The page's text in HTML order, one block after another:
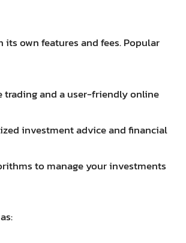
its own features and fees. Popular
trading and a user-friendly online
investment advice and financial
to manage your investments